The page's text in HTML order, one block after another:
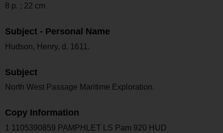
8 p. ; 22 cm
Subject - Personal Name
Hudson, Henry, d. 1611.
Subject
North West Passage Maritime Exploration.
Copy Information
1 1105390859 PAMPHLET LS Pam 920 HUD